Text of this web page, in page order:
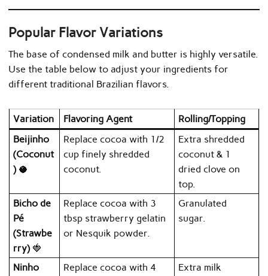
Popular Flavor Variations
The base of condensed milk and butter is highly versatile.
Use the table below to adjust your ingredients for
different traditional Brazilian flavors.
Variation Flavoring Agent
Rolling/Topping
Beijinho
(Coconut
)🥥
Replace cocoa with 1/2
cup finely shredded
coconut.
Extra shredded
coconut & 1
dried clove on
top.
Bicho de
Pé
(Strawbe
rry)🍓
Replace cocoa with 3
tbsp strawberry gelatin
or Nesquik powder.
Granulated
sugar.
Ninho
Replace cocoa with 4
Extra milk